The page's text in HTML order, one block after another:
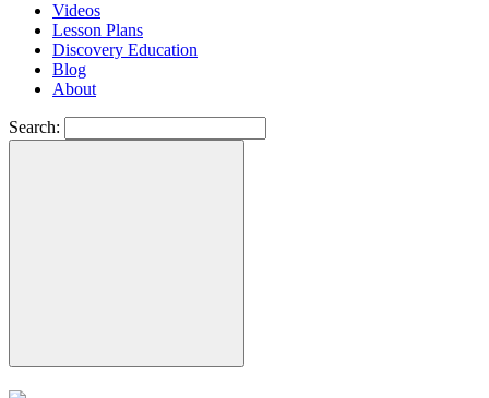
Videos
Lesson Plans
Discovery Education
Blog
About
Search: